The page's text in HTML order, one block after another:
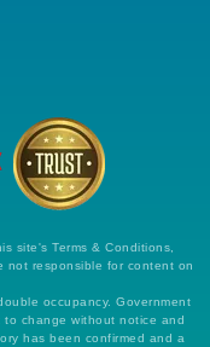
site's Terms & Conditions,
not responsible for content on
occupancy. Government
change without notice and
has been confirmed and a